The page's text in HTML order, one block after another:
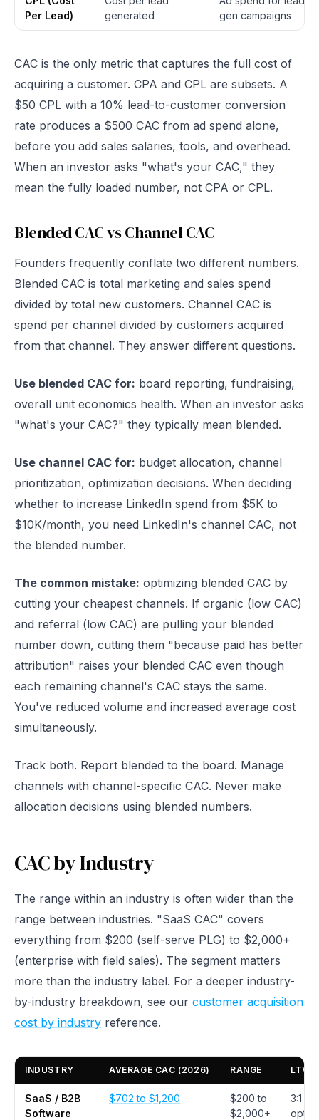
Per Lead)
generated
gen campaigns
CAC is the only metric that captures the full cost of
acquiring a customer. CPA and CPL are subsets. A
$50 CPL with a 10% lead-to-customer conversion
rate produces a $500 CAC from ad spend alone,
before you add sales salaries, tools, and overhead.
When an investor asks "what's your CAC," they
mean the fully loaded number, not CPA or CPL.
Blended CAC vs Channel CAC
Founders frequently conflate two different numbers.
Blended CAC is total marketing and sales spend
divided by total new customers. Channel CAC is
spend per channel divided by customers acquired
from that channel. They answer different questions.
Use blended CAC for: board reporting, fundraising,
overall unit economics health. When an investor asks
"what's your CAC?" they typically mean blended.
Use channel CAC for: budget allocation, channel
prioritization, optimization decisions. When deciding
whether to increase LinkedIn spend from $5K to
$10K/month, you need LinkedIn's channel CAC, not
the blended number.
The common mistake: optimizing blended CAC by
cutting your cheapest channels. If organic (low CAC)
and referral (low CAC) are pulling your blended
number down, cutting them "because paid has better
attribution" raises your blended CAC even though
each remaining channel's CAC stays the same.
You've reduced volume and increased average cost
simultaneously.
Track both. Report blended to the board. Manage
channels with channel-specific CAC. Never make
allocation decisions using blended numbers.
CAC by Industry
The range within an industry is often wider than the
range between industries. "SaaS CAC" covers
everything from $200 (self-serve PLG) to $2,000+
(enterprise with field sales). The segment matters
more than the industry label. For a deeper industry-
by-industry breakdown, see our customer acquisition
cost by industry reference.
INDUSTRY AVERAGE CAC (2026) RANGE
SaaS / B2B
Software
$702 to $1,200
$200 to
$2,000+
3:1